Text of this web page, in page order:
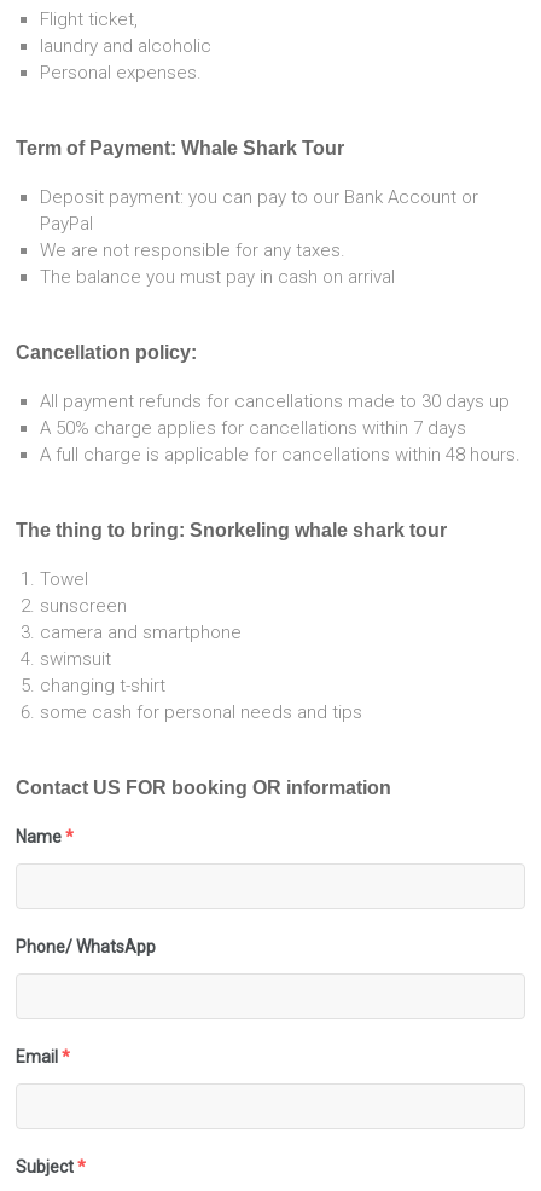
Flight ticket,
laundry and alcoholic
Personal expenses.
Term of Payment: Whale Shark Tour
Deposit payment: you can pay to our Bank Account or
PayPal
We are not responsible for any taxes.
The balance you must pay in cash on arrival
Cancellation policy:
All payment refunds for cancellations made to 30 days up
A 50% charge applies for cancellations within 7 days
A full charge is applicable for cancellations within 48 hours.
The thing to bring: Snorkeling whale shark tour
Towel
sunscreen
camera and smartphone
swimsuit
changing t-shirt
some cash for personal needs and tips
Contact US FOR booking OR information
Name *
Phone/ WhatsApp
Email *
Subject *